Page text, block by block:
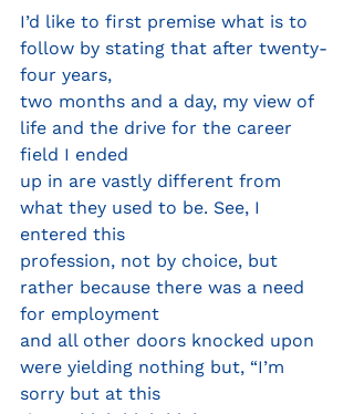
I’d like to first premise what is to
follow by stating that after twenty-
four years,
two months and a day, my view of
life and the drive for the career
field I ended
up in are vastly different from
what they used to be. See, I
entered this
profession, not by choice, but
rather because there was a need
for employment
and all other doors knocked upon
were yielding nothing but, “I’m
sorry but at this